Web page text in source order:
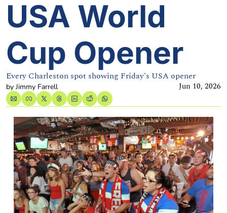
USA World
Cup Opener
Every Charleston spot showing Friday's USA opener
by Jimmy Farrell Jun 10, 2026